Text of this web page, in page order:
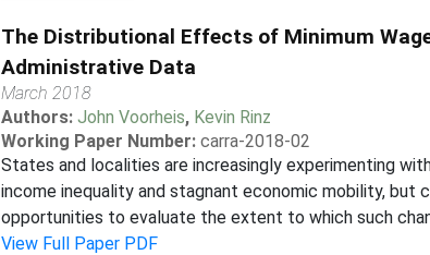
The Distributional Effects of Minimum
Administrative Data
March 2018
Authors: John Voorheis, Kevin Rinz
Working Paper Number: carra-2018-02
States and localities are increasingly experimenting
income inequality and stagnant economic mobility,
opportunities to evaluate the extent to which such
View Full Paper PDF